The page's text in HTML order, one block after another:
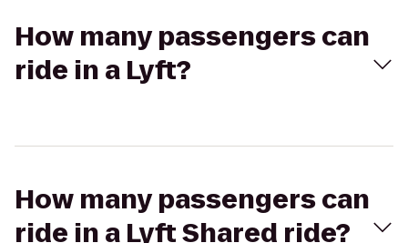
How many passengers can
ride in a Lyft?
How many passengers can
ride in a Lyft Shared ride?